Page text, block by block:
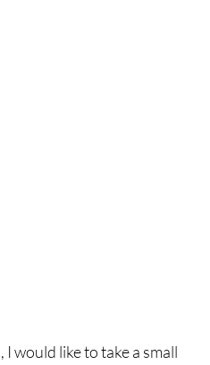
would like to take a small